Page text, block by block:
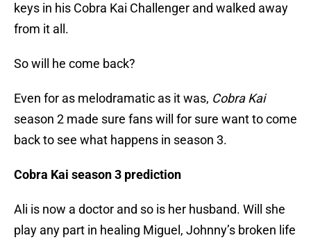
keys in his Cobra Kai Challenger and walked away
from it all.
So will he come back?
Even for as melodramatic as it was, Cobra Kai
season 2 made sure fans will for sure want to come
back to see what happens in season 3.
Cobra Kai season 3 prediction
Ali is now a doctor and so is her husband. Will she
play any part in healing Miguel, Johnny’s broken life